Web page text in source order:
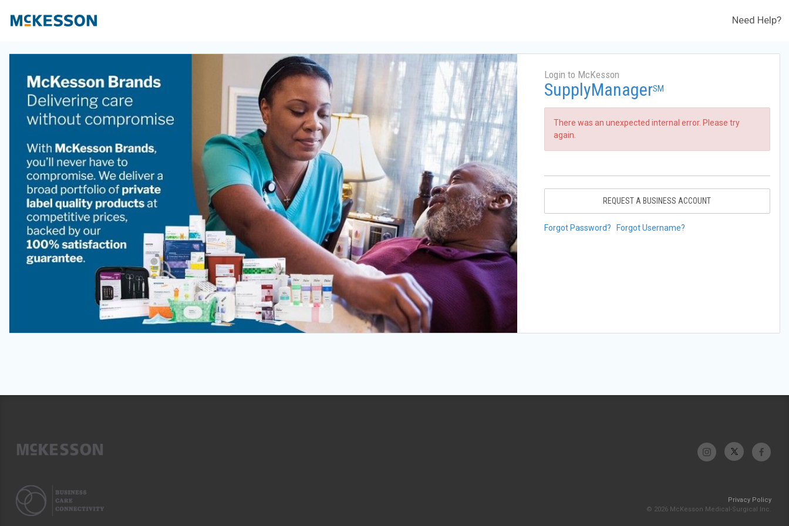
Need Help?
Login to McKesson
SupplyManagerSM
There was an unexpected internal error. Please try
again.
REQUEST A BUSINESS ACCOUNT
Forgot Password? Forgot Username?
Privacy Policy
© 2026 McKesson Medical-Surgical Inc.